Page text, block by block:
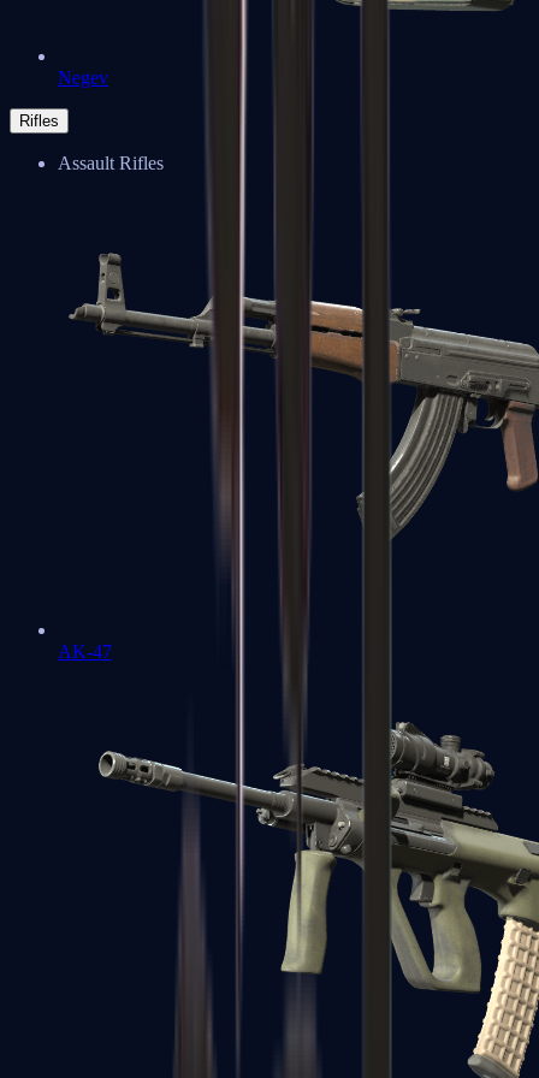
Negev
Rifles
Assault Rifles
AK-47